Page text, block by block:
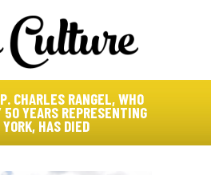
CHARLES RANGEL, WHO
YEARS REPRESENTING
HAS DIED